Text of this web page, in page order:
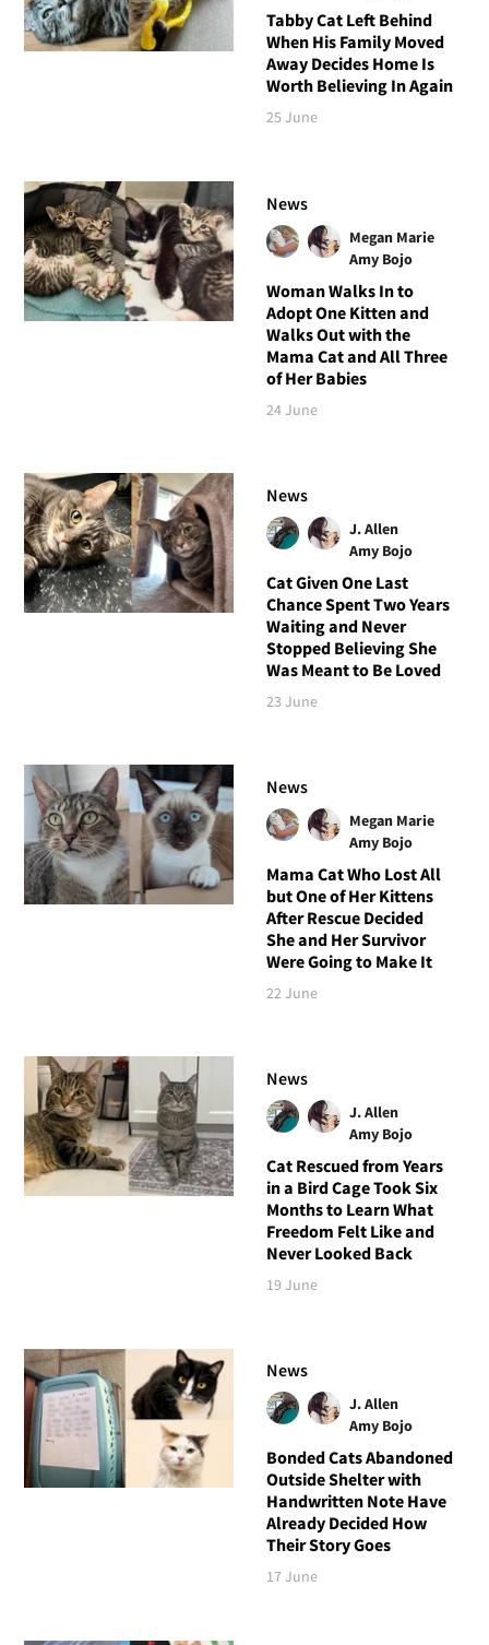
Tabby Cat Left Behind
When His Family Moved
Away Decides Home Is
Worth Believing In Again
25 June
News
Megan Marie
Amy Bojo
Woman Walks In to
Adopt One Kitten and
Walks Out with the
Mama Cat and All Three
of Her Babies
24 June
News
J. Allen
Amy Bojo
Cat Given One Last
Chance Spent Two Years
Waiting and Never
Stopped Believing She
Was Meant to Be Loved
23 June
News
Megan Marie
Amy Bojo
Mama Cat Who Lost All
but One of Her Kittens
After Rescue Decided
She and Her Survivor
Were Going to Make It
22 June
News
J. Allen
Amy Bojo
Cat Rescued from Years
in a Bird Cage Took Six
Months to Learn What
Freedom Felt Like and
Never Looked Back
19 June
News
J. Allen
Amy Bojo
Bonded Cats Abandoned
Outside Shelter with
Handwritten Note Have
Already Decided How
Their Story Goes
17 June